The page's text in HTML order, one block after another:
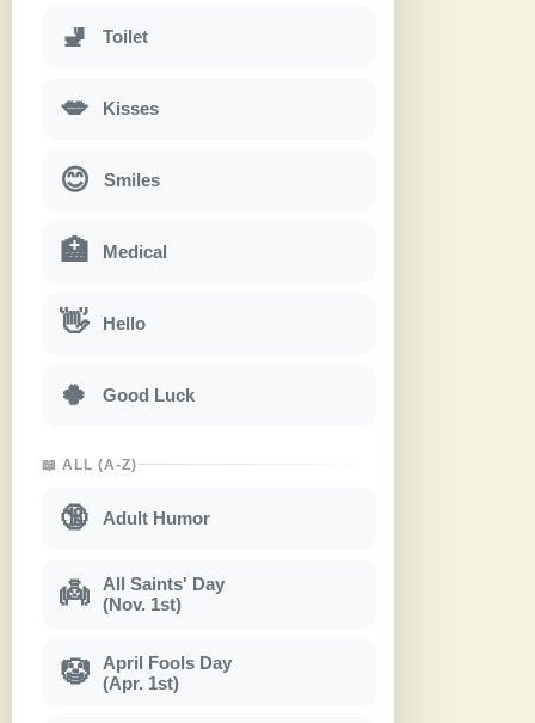
🚽 Toilet
💋 Kisses
😊 Smiles
🏥 Medical
👋 Hello
🍀 Good Luck
📖 ALL (A-Z)
🔞 Adult Humor
👼
All Saints' Day
(Nov. 1st)
🤡
April Fools Day
(Apr. 1st)